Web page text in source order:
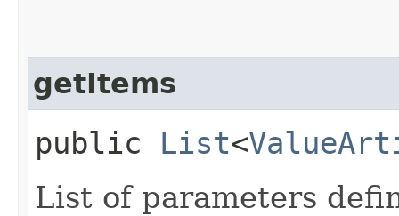
getItems
public List<
List of parameters